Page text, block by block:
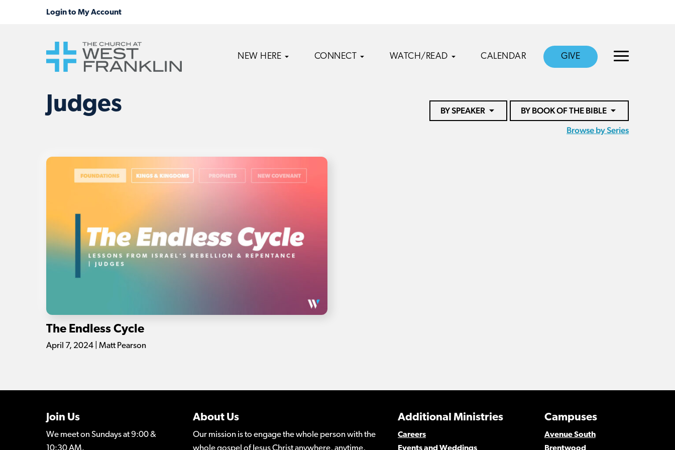
NEW HERE CONNECT WATCH/READ CALENDAR GIVE
Judges BY SPEAKER
BY BOOK OF THE BIBLE
Browse by Series
The Endless Cycle
April 7, 2024 | Matt Pearson
Join Us
We meet on Sundays at 9:00 &
10:30 AM.
About Us
Our mission is to engage the whole person with the
whole gospel of Jesus Christ anywhere, anytime,
Campuses
Avenue South
Brentwood
Additional Ministries
Careers
Events and Weddings